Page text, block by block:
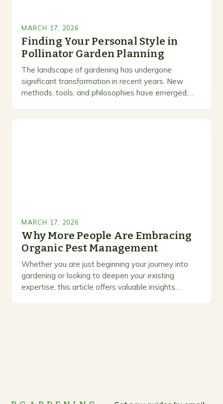
MARCH 17, 2026
Finding Your Personal Style in
Pollinator Garden Planning
The landscape of gardening has undergone
significant transformation in recent years. New
methods, tools, and philosophies have emerged,
MARCH 17, 2026
Why More People Are Embracing
Organic Pest Management
Whether you are just beginning your journey into
gardening or looking to deepen your existing
expertise, this article offers valuable insights